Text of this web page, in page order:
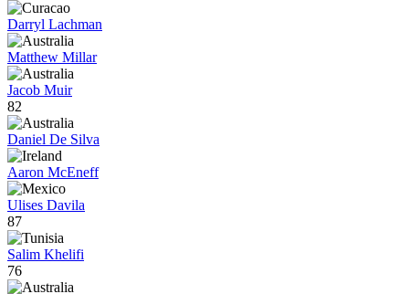
Darryl Lachman
Matthew Millar
Jacob Muir
82
Daniel De Silva
Aaron McEneff
Ulises Davila
87
Salim Khelifi
76